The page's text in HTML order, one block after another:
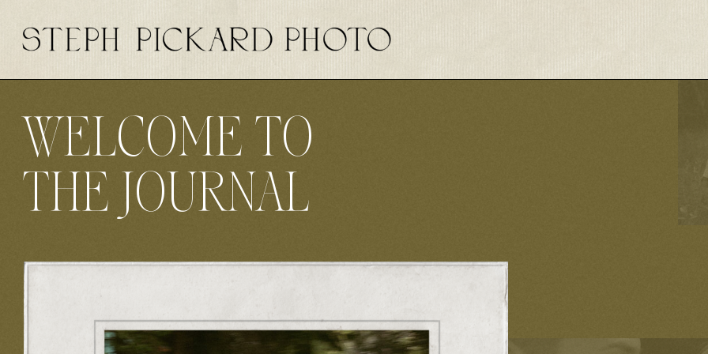
THE JOURNAL
WELCOME TO